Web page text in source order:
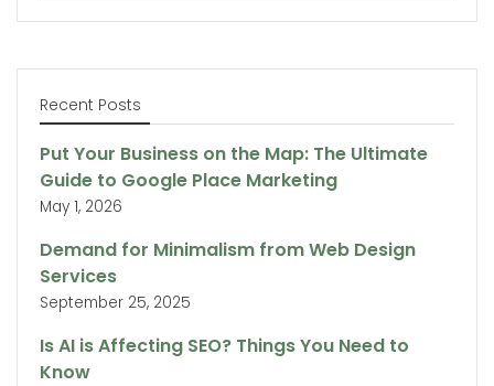
Recent Posts
Put Your Business on the Map: The Ultimate
Guide to Google Place Marketing
May 1, 2026
Demand for Minimalism from Web Design
Services
September 25, 2025
Is AI is Affecting SEO? Things You Need to
Know